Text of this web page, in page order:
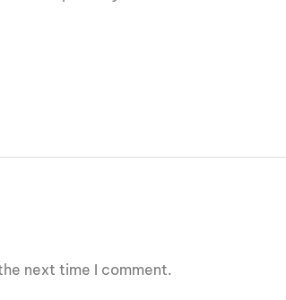
next time I comment.